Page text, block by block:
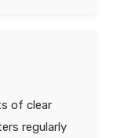
of clear
regularly